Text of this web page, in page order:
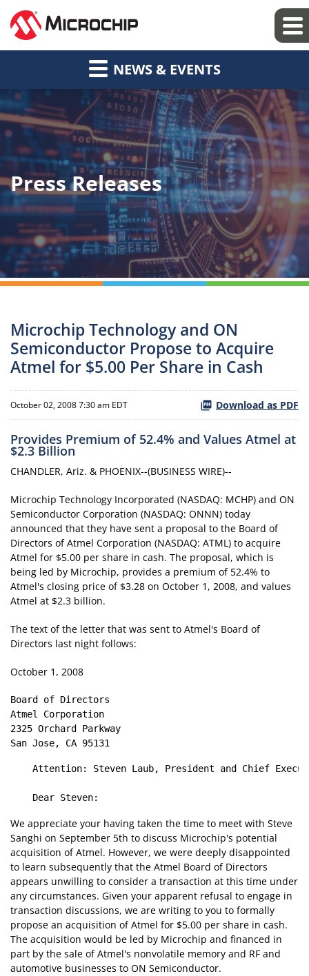
NEWS & EVENTS
Press Releases
Microchip Technology and ON
Semiconductor Propose to Acquire
Atmel for $5.00 Per Share in Cash
October 02, 2008 7:30 am EDT Download as PDF
Provides Premium of 52.4% and Values Atmel at
$2.3 Billion
CHANDLER, Ariz. & PHOENIX--(BUSINESS WIRE)--
Microchip Technology Incorporated (NASDAQ: MCHP) and ON
Semiconductor Corporation (NASDAQ: ONNN) today
announced that they have sent a proposal to the Board of
Directors of Atmel Corporation (NASDAQ: ATML) to acquire
Atmel for $5.00 per share in cash. The proposal, which is
being led by Microchip, provides a premium of 52.4% to
Atmel's closing price of $3.28 on October 1, 2008, and values
Atmel at $2.3 billion.
The text of the letter that was sent to Atmel's Board of
Directors last night follows:
October 1, 2008
Board of Directors
Atmel Corporation
2325 Orchard Parkway
Attention: Steven Laub, President and Chief
We appreciate your having taken the time to meet with Steve
Sanghi on September 5th to discuss Microchip's potential
acquisition of Atmel. However, we were deeply disappointed
to learn subsequently that the Atmel Board of Directors
appears unwilling to consider a transaction at this time under
any circumstances. Given your apparent refusal to engage in
transaction discussions, we are writing to you to formally
propose an acquisition of Atmel for $5.00 per share in cash.
The acquisition would be led by Microchip and financed in
part by the sale of Atmel's nonvolatile memory and RF and
automotive businesses to ON Semiconductor.